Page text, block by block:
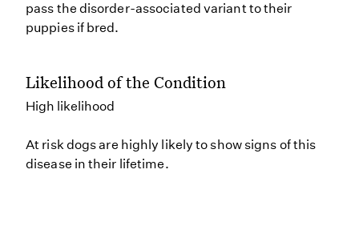
pass the disorder-associated variant to their
puppies if bred.
Likelihood of the Condition
High likelihood
At risk dogs are highly likely to show signs of this
disease in their lifetime.